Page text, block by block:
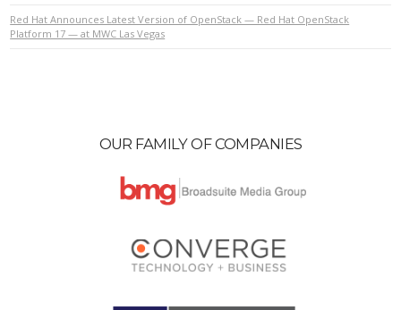
Red Hat Announces Latest Version of OpenStack — Red Hat OpenStack
Platform 17 — at MWC Las Vegas
OUR FAMILY OF COMPANIES